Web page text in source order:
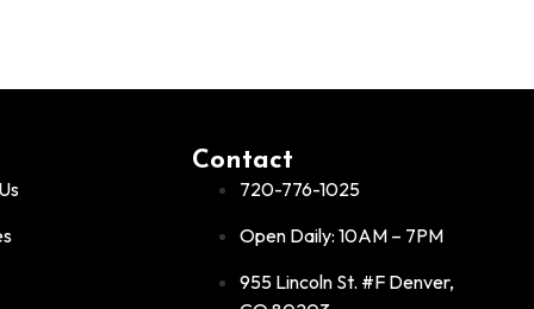
Contact
720-776-1025
Open Daily: 10AM – 7PM
955 Lincoln St. #F Denver,